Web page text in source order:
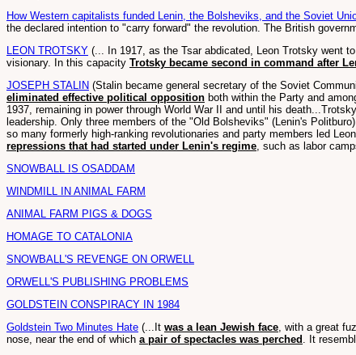
How Western capitalists funded Lenin, the Bolsheviks, and the Soviet
the declared intention to "carry forward" the revolution. The British
LEON TROTSKY (... In 1917, as the Tsar abdicated, Leon Trotsky went
visionary. In this capacity Trotsky became second in command after
JOSEPH STALIN (Stalin became general secretary of the Soviet
eliminated effective political opposition both within the Party and
1937, remaining in power through World War II and until his
leadership. Only three members of the "Old Bolsheviks" (Lenin's
so many formerly high-ranking revolutionaries and party members led
repressions that had started under Lenin's regime, such as labor
SNOWBALL IS OSADDAM
WINDMILL IN ANIMAL FARM
ANIMAL FARM PIGS & DOGS
HOMAGE TO CATALONIA
SNOWBALL'S REVENGE ON ORWELL
ORWELL'S PUBLISHING PROBLEMS
GOLDSTEIN CONSPIRACY IN 1984
Goldstein Two Minutes Hate (...It was a lean Jewish face, with a great
nose, near the end of which a pair of spectacles was perched . It